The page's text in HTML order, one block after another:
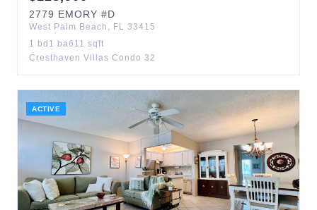
2779 EMORY #D
West Palm Beach , FL 33415
1 bd 1 ba611 sqft
Cresthaven Villas Condo 32
ACTIVE